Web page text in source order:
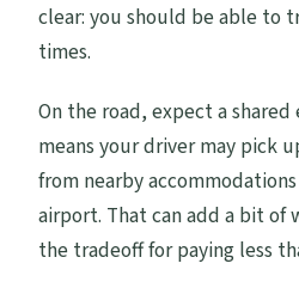
clear: you should be able to
times.
On the road, expect a
means your driver may pick
from nearby
airport. That can add a bit of
the tradeoff for paying less